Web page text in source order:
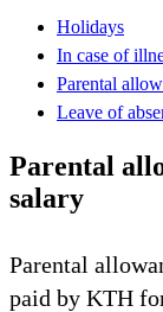
Holidays
In case of
Parental
Leave of
Parental
salary
Parental
paid by KTH